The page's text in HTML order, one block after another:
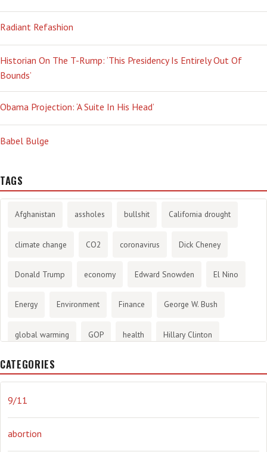
Radiant Refashion
Historian On The T-Rump: ‘This Presidency Is Entirely Out Of
Bounds’
Obama Projection: ‘A Suite In His Head’
Babel Bulge
TAGS
Afghanistan assholes bullshit California drought
climate change CO2 coronavirus Dick Cheney
Donald Trump economy Edward Snowden El Nino
Energy Environment Finance George W. Bush
global warming GOP health Hillary Clinton
History
CATEGORIES
9/11
abortion